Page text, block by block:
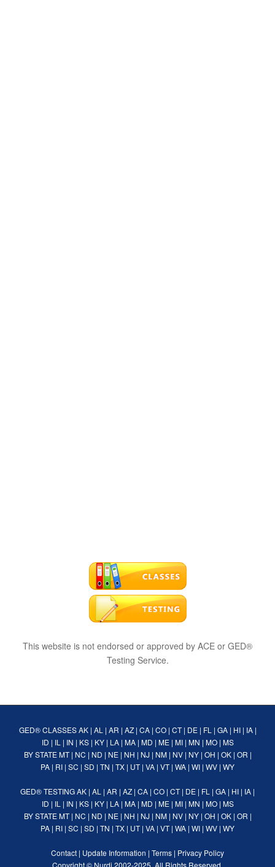
This website is not endorsed or approved by ACE or GED®
Testing Service.
GED® CLASSES AK| AL | AR | AZ| CA| CO| CT| DE| FL | GA| HI| IA|
ID | IL | IN | KS| KY| LA| MA| MD | ME| MI| MN | MO| MS
BY STATE MT| NC | ND | NE| NH | NJ | NM| NV| NY| OH | OK| OR |
PA | RI | SC | SD | TN | TX | UT| VA | VT| WA | WI | WV | WY
GED® TESTINGAK | AL | AR | AZ | CA | CO | CT| DE | FL | GA | HI | IA |
ID | IL | IN | KS| KY| LA| MA| MD | ME| MI| MN | MO| MS
BY STATE MT| NC | ND | NE| NH | NJ | NM| NV| NY| OH | OK| OR |
PA | RI | SC | SD | TN | TX | UT| VA | VT| WA | WI | WV | WY
Contact | Update Information | Terms | Privacy Policy
Copyright © Nurdi 2002-2025. All Rights Reserved.